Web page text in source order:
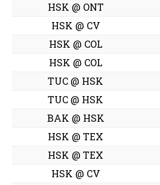
HSK @ ONT
HSK @ CV
HSK @ COL
HSK @ COL
TUC @ HSK
TUC @ HSK
BAK @ HSK
HSK @ TEX
HSK @ TEX
HSK @ CV